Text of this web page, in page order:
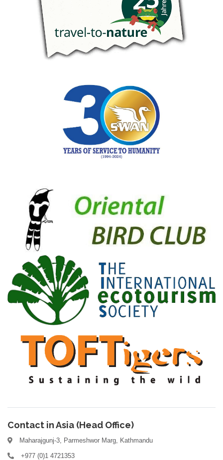
Contact in Asia (Head Office)
Maharajgunj-3, Parmeshwor Marg, Kathmandu
+977 (0)1 4721353